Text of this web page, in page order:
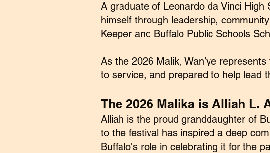
A graduate of Leonardo da Vinci High
himself through leadership,
Keeper and Buffalo Public Schools
As the 2026 Malik, Wan’ye
to service, and prepared to help lead
The 2026 Malika is Alliah L.
Alliah is the proud granddaughter of
to the festival has inspired a deep
Buffalo's role in celebrating it for the